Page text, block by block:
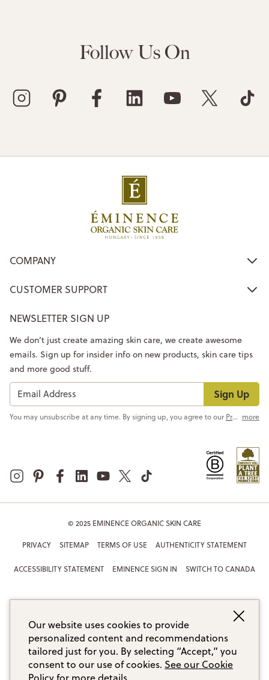
Follow Us On
COMPANY
CUSTOMER SUPPORT
NEWSLETTER SIGN UP
Sign Up
We don’t just create amazing skin care, we create awesome
emails. Sign up for insider info on new products, skin care tips
and more good stuff.
You may unsubscribe at any time. By signing up, you agree to ourPrivacy Policy more
© 2025 EMINENCE ORGANIC SKIN CARE
PRIVACY SITEMAP TERMS OF USE AUTHENTICITY STATEMENT
ACCESSIBILITY STATEMENT EMINENCE SIGN IN SWITCH TO CANADA
Our website uses cookies to provide
personalized content and recommendations
tailored just for you. By selecting “Accept,” you
consent to our use of cookies. See our Cookie